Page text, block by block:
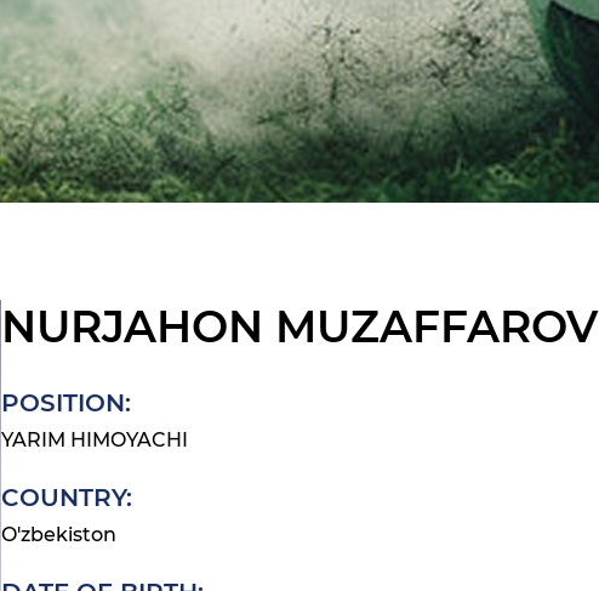
NURJAHON MUZAFFAROV
POSITION:
YARIM HIMOYACHI
COUNTRY:
O'zbekiston